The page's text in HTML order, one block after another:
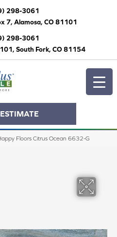
298-3061
7, Alamosa, CO 81101
298-3061
South Fork, CO 81154
Floors Citrus Ocean 6632-G